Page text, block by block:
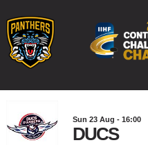
Sun 23 Aug - 16:00
DUCS